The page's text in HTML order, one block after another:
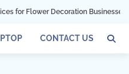
Businesses in Mumbai
CONTACT US